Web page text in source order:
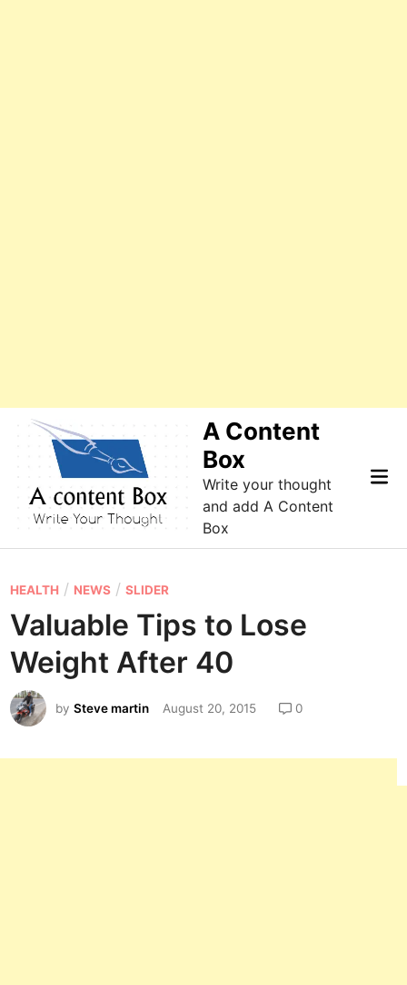
A Content
Box
Write your thought
and add A Content
Box
P
o
s
t
e
d
HEALTH / NEWS /SLIDER
Valuable Tips to Lose
Weight After 40
bySteve martin August 20, 2015 0